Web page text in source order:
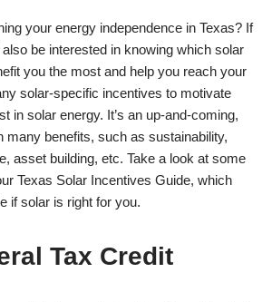
your energy independence in Texas? If
be interested in knowing which solar
you the most and help you reach your
solar-specific incentives to motivate
in solar energy. It’s an up-and-coming,
many benefits, such as sustainability,
asset building, etc. Take a look at some
Texas Solar Incentives Guide, which
if solar is right for you.
Tax Credit